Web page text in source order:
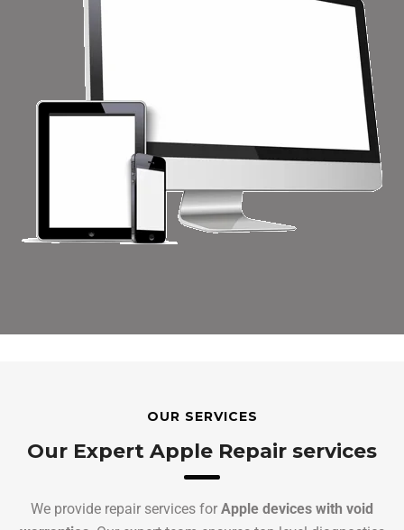
OUR SERVICES
Our Expert Apple Repair services
We provide repair services for Apple devices with void